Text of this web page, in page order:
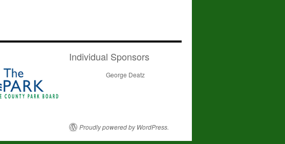
Individual Sponsors
George Deatz
Proudly powered by WordPress.